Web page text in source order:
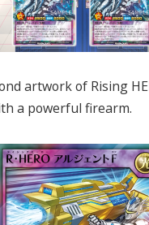
artwork of Rising
a powerful firearm.